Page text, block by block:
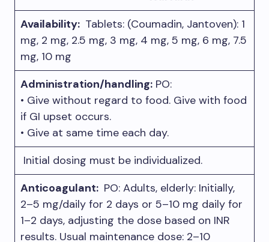
Availability: Tablets: (Coumadin, Jantoven): 1
mg, 2 mg, 2.5 mg, 3 mg, 4 mg, 5 mg, 6 mg, 7.5
mg, 10 mg
Administration/handling: PO:
• Give without regard to food. Give with food
if GI upset occurs.
• Give at same time each day.
Initial dosing must be individualized.
Anticoagulant: PO: Adults, elderly: Initially,
2–5 mg/daily for 2 days or 5–10 mg daily for
1–2 days, adjusting the dose based on INR
results. Usual maintenance dose: 2–10